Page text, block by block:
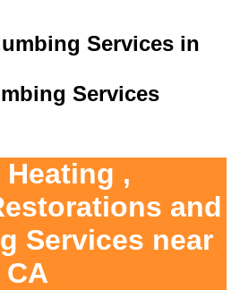
Services
,
and
Services near